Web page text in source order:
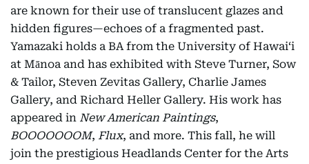
are known for their use of translucent glazes and
hidden figures—echoes of a fragmented past.
Yamazaki holds a BA from the University of Hawai‘i
at Mānoa and has exhibited with Steve Turner, Sow
& Tailor, Steven Zevitas Gallery, Charlie James
Gallery, and Richard Heller Gallery. His work has
appeared in New American Paintings,
BOOOOOOOM, Flux, and more. This fall, he will
join the prestigious Headlands Center for the Arts